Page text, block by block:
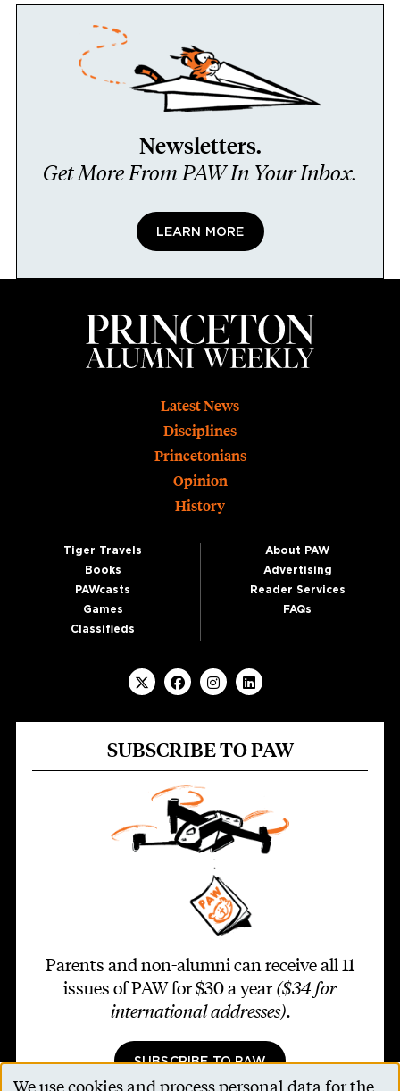
Newsletters.
Get More From PAW In Your Inbox.
LEARN MORE
Latest News
Disciplines
Princetonians
Opinion
History
Tiger Travels
Books
PAWcasts
Games
Classifieds
About PAW
Advertising
Reader Services
FAQs
SUBSCRIBE TO PAW
Parents and non-alumni can receive all 11
issues of PAW for $30 a year ($34 for
international addresses).
SUBSCRIBE TO PAW
We use cookies and process personal data for the